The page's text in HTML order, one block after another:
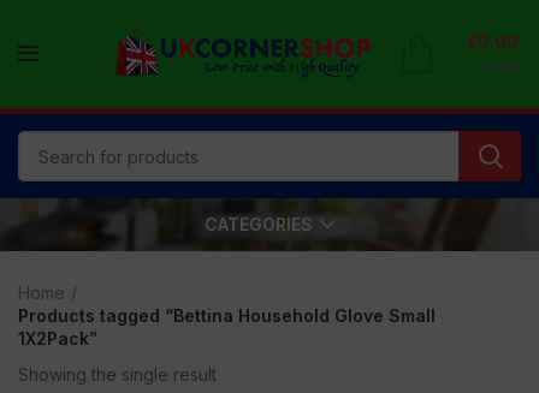
0 items
£0.00
CATEGORIES
Home
Products tagged “Bettina Household Glove Small
1X2Pack”
Showing the single result